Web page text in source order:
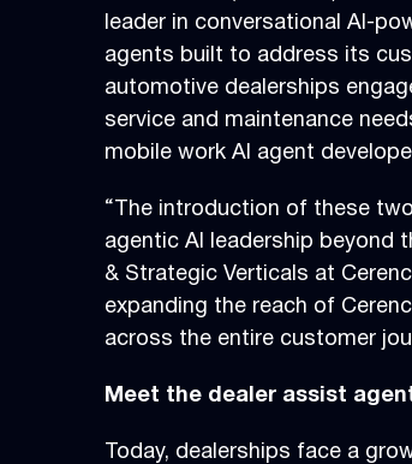
leader in conversational AI-
agents built to address its
automotive dealerships
service and maintenance
mobile work AI agent
“The introduction of these
agentic AI leadership beyond
& Strategic Verticals at
expanding the reach of
across the entire customer
Meet the dealer assist
Today, dealerships face a